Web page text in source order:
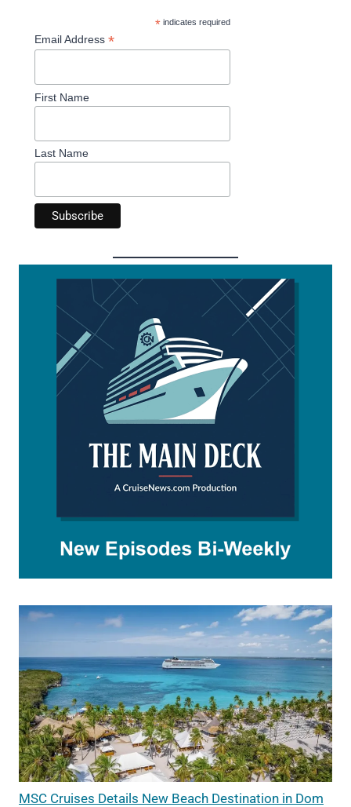
*indicates required
Email Address *
First Name
Last Name
MSC Cruises Details New Beach Destination in Dom